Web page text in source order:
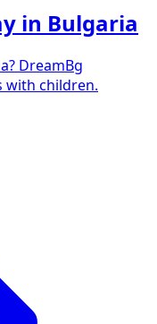
in Bulgaria
DreamBg
with children.